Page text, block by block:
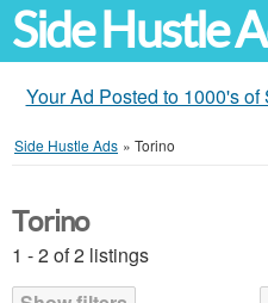
Side Hustle
Your Ad Posted to 1000's
Side Hustle Ads » Torino
Torino
1 - 2 of 2 listings